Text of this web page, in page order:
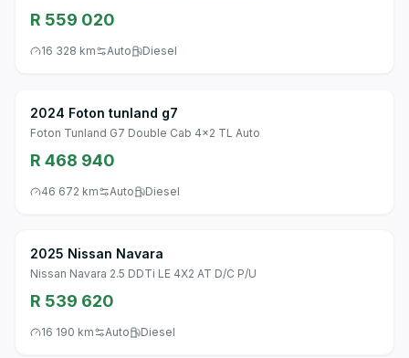
R 559 020
16 328 km Auto Diesel
2024 Foton tunland g7
Foton Tunland G7 Double Cab 4x2 TL Auto
R 468 940
46 672 km Auto Diesel
2025 Nissan Navara
Nissan Navara 2.5 DDTi LE 4X2 AT D/C P/U
R 539 620
16 190 km Auto Diesel